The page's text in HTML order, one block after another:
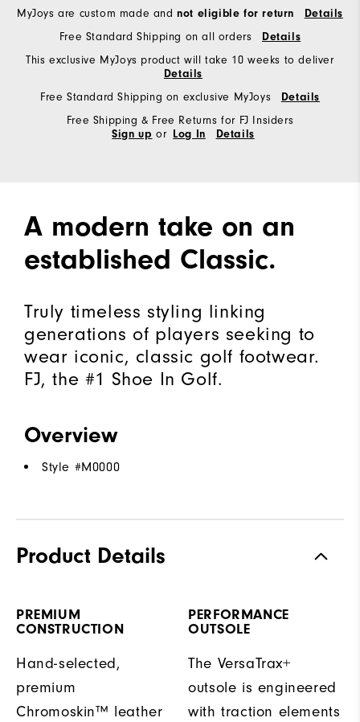
MyJoys are custom made andnot eligible for return Details
Free Standard Shipping on all orders Details
This exclusive MyJoys product will take 10 weeks to deliver
Details
Free Standard Shipping on exclusive MyJoys Details
Free Shipping & Free Returns for FJ Insiders
Sign up or Log In Details
A modern take on an
established Classic.
Truly timeless styling linking
generations of players seeking to
wear iconic, classic golf footwear.
FJ, the #1 Shoe In Golf.
Overview
Style #M0000
Product Details
PREMIUM
CONSTRUCTION
Hand-selected,
premium
Chromoskin™ leather
PERFORMANCE
OUTSOLE
The VersaTrax+
outsole is engineered
with traction elements